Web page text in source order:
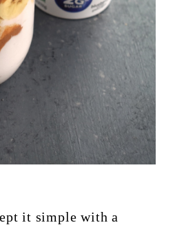
it simple with a